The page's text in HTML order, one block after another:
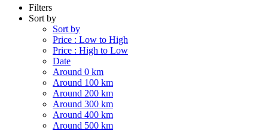
Filters
Sort by
Sort by
Price : Low to High
Price : High to Low
Date
Around 0 km
Around 100 km
Around 200 km
Around 300 km
Around 400 km
Around 500 km